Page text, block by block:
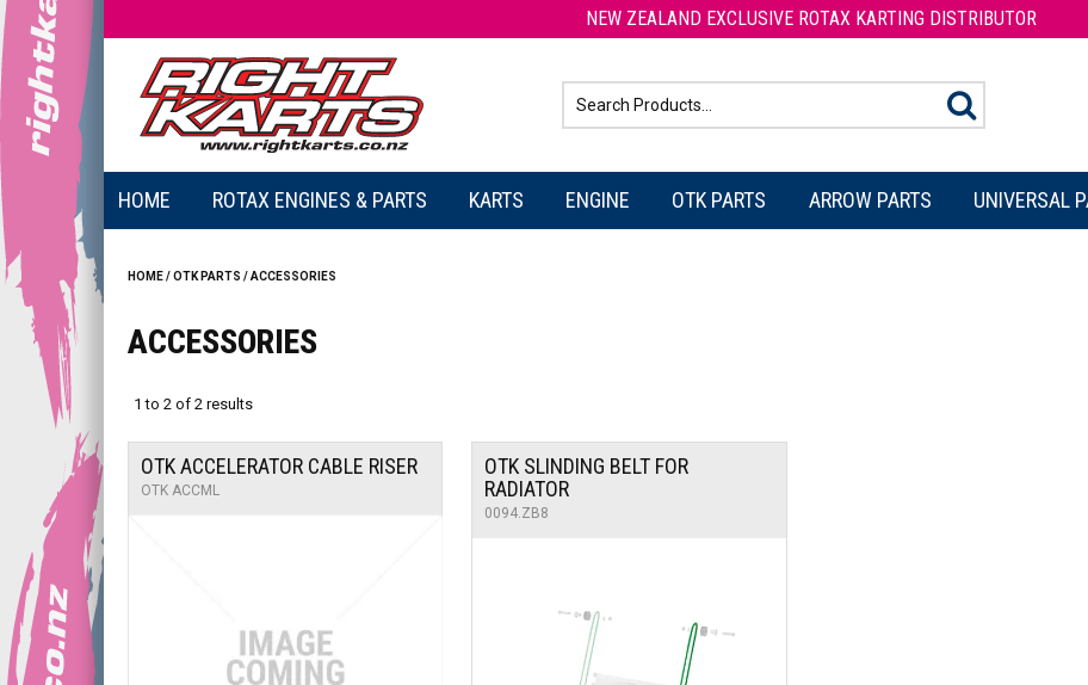
NEW ZEALAND EXCLUSIVE ROTAX KARTING DISTRIBUTOR
HOME ROTAX ENGINES & PARTS KARTS ENGINE OTK PARTS ARROW PARTS UNIVERSAL
HOME/OTK PARTS /ACCESSORIES
ACCESSORIES
1 to 2 of 2 results
OTK ACCELERATOR CABLE RISER
OTK ACCML
OTK SLINDING BELT FOR
RADIATOR
0094.ZB8